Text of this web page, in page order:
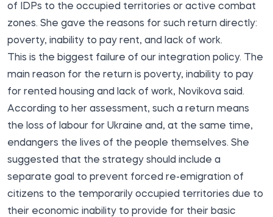
of IDPs to the occupied territories or active combat
zones. She gave the reasons for such return directly:
poverty, inability to pay rent, and lack of work.
This is the biggest failure of our integration policy. The
main reason for the return is poverty, inability to pay
for rented housing and lack of work, Novikova said.
According to her assessment, such a return means
the loss of labour for Ukraine and, at the same time,
endangers the lives of the people themselves. She
suggested that the strategy should include a
separate goal to prevent forced re-emigration of
citizens to the temporarily occupied territories due to
their economic inability to provide for their basic